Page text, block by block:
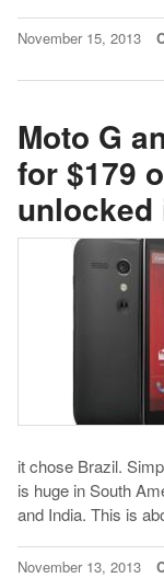
November 15, 2013
Moto G
for $179
unlocked
it chose Brazil.
is huge in South
and India. This is
November 13, 2013